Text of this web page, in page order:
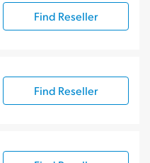
Find Reseller
Find Reseller